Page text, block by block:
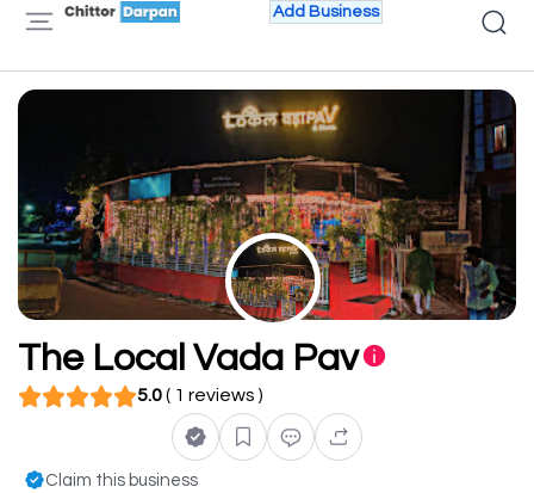
Add Business
The Local Vada Pav
5.0( 1 reviews )
Claim this business